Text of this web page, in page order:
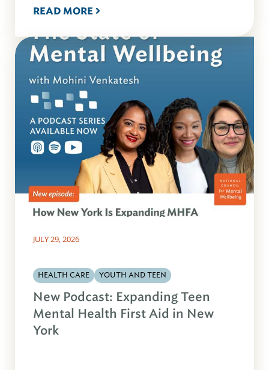
READ MORE
JULY 29, 2026
HEALTH CARE YOUTH AND TEEN
New Podcast: Expanding Teen
Mental Health First Aid in New
York